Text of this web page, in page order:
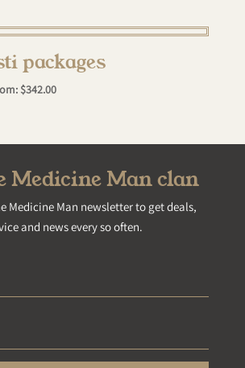
packages
$342.00
Medicine Man clan
Medicine Man newsletter to get deals,
and news every so often.